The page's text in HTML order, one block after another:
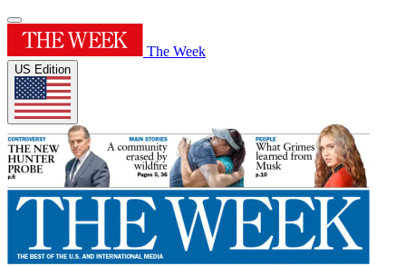
The Week
US Edition